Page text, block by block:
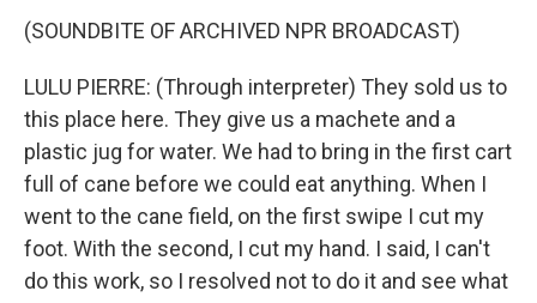
(SOUNDBITE OF ARCHIVED NPR BROADCAST)
LULU PIERRE: (Through interpreter) They sold us to
this place here. They give us a machete and a
plastic jug for water. We had to bring in the first cart
full of cane before we could eat anything. When I
went to the cane field, on the first swipe I cut my
foot. With the second, I cut my hand. I said, I can't
do this work, so I resolved not to do it and see what